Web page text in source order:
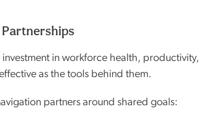
in workforce health, productivity,
as the tools behind them.
partners around shared goals: